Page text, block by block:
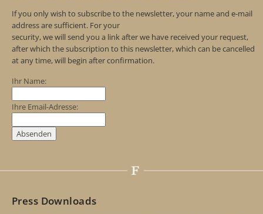
If you only wish to subscribe to the newsletter, your name and e-mail
address are sufficient. For your
security, we will send you a link after we have received your request,
after which the subscription to this newsletter, which can be cancelled
at any time, will begin after confirmation.
Ihr Name:
Ihre Email-Adresse:
Press Downloads